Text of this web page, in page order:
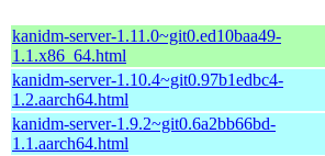
kanidm-server-1.11.0~git0.ed10baa49-
1.1.x86_64.html
kanidm-server-1.10.4~git0.97b1edbc4-
1.2.aarch64.html
kanidm-server-1.9.2~git0.6a2bb66bd-
1.1.aarch64.html